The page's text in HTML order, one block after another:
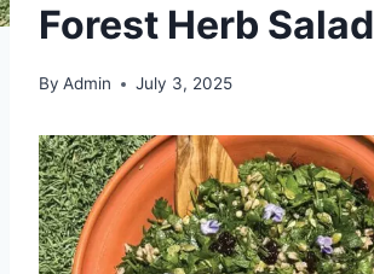
Forest Herb Salad
By Admin July 3, 2025